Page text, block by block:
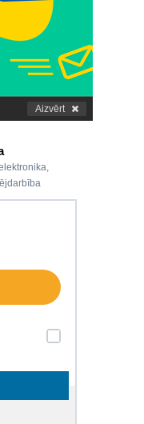
Aizvērt